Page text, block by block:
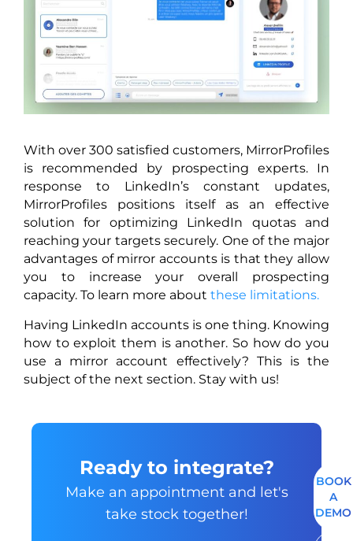
With over 300 satisfied customers, MirrorProfiles
is recommended by prospecting experts. In
response to LinkedIn’s constant updates,
MirrorProfiles positions itself as an effective
solution for optimizing LinkedIn quotas and
reaching your targets securely. One of the major
advantages of mirror accounts is that they allow
you to increase your overall prospecting
capacity. To learn more about these limitations.
Having LinkedIn accounts is one thing. Knowing
how to exploit them is another. So how do you
use a mirror account effectively? This is the
subject of the next section. Stay with us!
Ready to integrate?
Make an appointment and let's
take stock together!
BOOK
A
DEMO